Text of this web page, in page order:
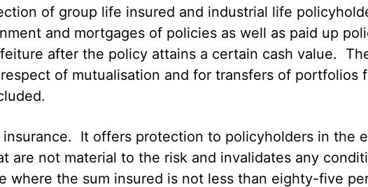
of group life insured and industrial life
and mortgages of policies as well as paid up
after the policy attains a certain cash value.
of mutualisation and for transfers of portfolios
insurance. It offers protection to policyholders in the
are not material to the risk and invalidates any
where the sum insured is not less than eighty-five